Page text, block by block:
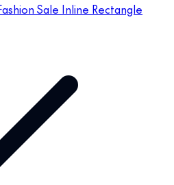
Sale Inline Rectangle